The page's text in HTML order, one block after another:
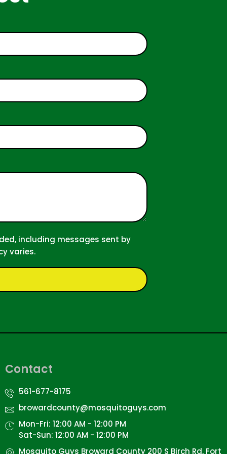
including messages sent by
varies.
Contact
561-677-8175
browardcounty@mosquitoguys.com
Mon-Fri: 12:00 AM - 12:00 PM
Sat-Sun: 12:00 AM - 12:00 PM
Mosquito Guys Broward County 200 S Birch Rd, Fort